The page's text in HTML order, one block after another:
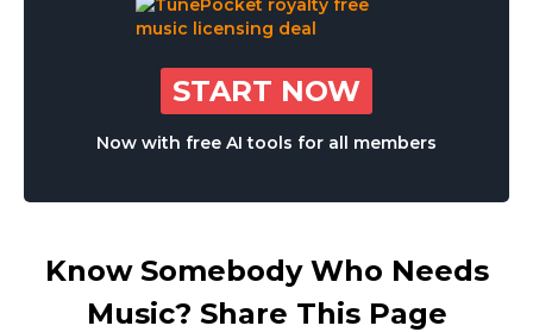
START NOW
Now with free AI tools for all members
Know Somebody Who Needs
Music? Share This Page